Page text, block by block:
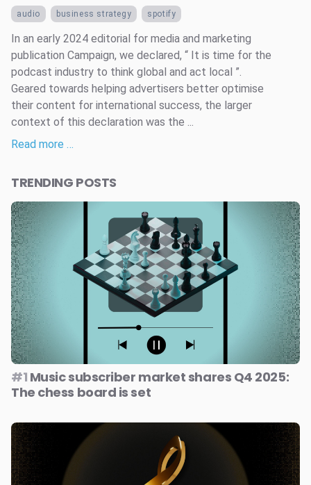
audio business strategy spotify
In an early 2024 editorial for media and marketing
publication Campaign, we declared, “ It is time for the
podcast industry to think global and act local ”.
Geared towards helping advertisers better optimise
their content for international success, the larger
context of this declaration was the ...
Read more …
TRENDING POSTS
#1 Music subscriber market shares Q4 2025:
The chess board is set